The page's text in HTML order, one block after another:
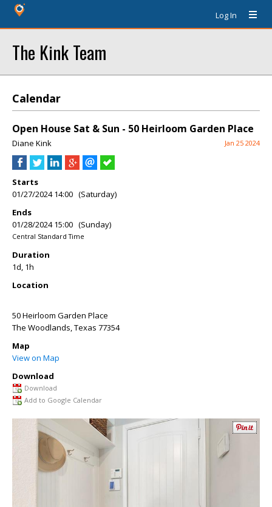
Log In
The Kink Team
Calendar
Open House Sat & Sun - 50 Heirloom Garden Place
Diane Kink Jan 25 2024
Starts
01/27/2024 14:00 (Saturday)
Ends
01/28/2024 15:00 (Sunday)
Central Standard Time
Duration
1d, 1h
Location
50 Heirloom Garden Place
The Woodlands,Texas 77354
Map
View on Map
Download
Download
Add to Google Calendar